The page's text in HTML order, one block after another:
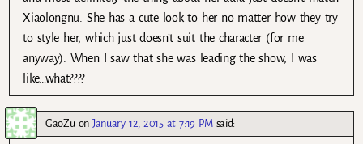
Xiaolongnu. She has a cute look to her no matter how they try
to style her, which just doesn’t suit the character (for me
anyway). When I saw that she was leading the show, I was
like…what????
GaoZuonJanuary 12, 2015 at 7:19 PM said: